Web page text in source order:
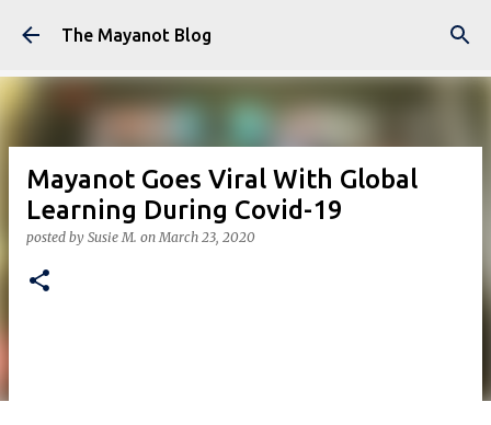
Skip to main content
The Mayanot Blog
Mayanot Goes Viral With Global
Learning During Covid-19
posted by Susie M. onMarch 23, 2020